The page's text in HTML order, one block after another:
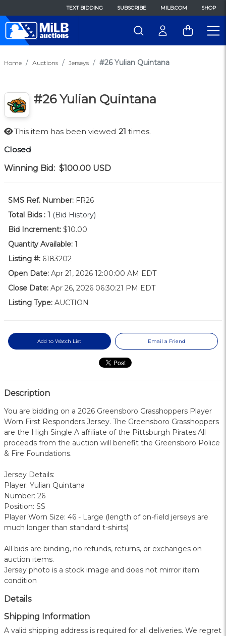
TEXT BIDDING SUBSCRIBE MILB.COM SHOP
Home Auctions Jerseys #26 Yulian Quintana
#26 Yulian Quintana
This item has been viewed 21 times.
Closed
Winning Bid: $100.00 USD
SMS Ref. Number: FR26
Total Bids : 1 (Bid History)
Bid Increment: $10.00
Quantity Available: 1
Listing #: 6183202
Open Date: Apr 21, 2026 12:00:00 AM EDT
Close Date: Apr 26, 2026 06:30:21 PM EDT
Listing Type: AUCTION
Add to Watch List Email a Friend
Description
You are bidding on a 2026 Greensboro Grasshoppers Player
Worn First Responders Jersey. The Greensboro Grasshoppers
are the High Single A affiliate of the Pittsburgh Pirates.All
proceeds from the auction will benefit the Greensboro Police
& Fire Foundations.
Jersey Details:
Player: Yulian Quintana
Number: 26
Position: SS
Player Worn Size: 46 - Large (length of on-field jerseys are
much longer than standard t-shirts)
All bids are binding, no refunds, returns, or exchanges on
auction items.
Jersey photo is a stock image and does not mirror item
condition
Details
Shipping Information
A valid shipping address is required for all deliveries. We regret